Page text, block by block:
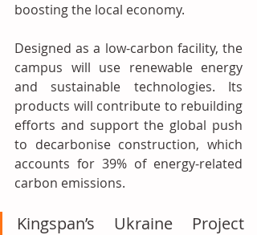
boosting the local economy.
Designed as a low-carbon facility, the
campus will use renewable energy
and sustainable technologies. Its
products will contribute to rebuilding
efforts and support the global push
to decarbonise construction, which
accounts for 39% of energy-related
carbon emissions.
Kingspan’s Ukraine Project